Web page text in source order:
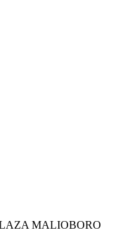
MALIOBORO